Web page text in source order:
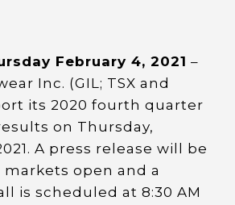
February 4, 2021 –
Inc. (GIL; TSX and
its 2020 fourth quarter
on Thursday,
A press release will be
open and a
is scheduled at 8:30 AM